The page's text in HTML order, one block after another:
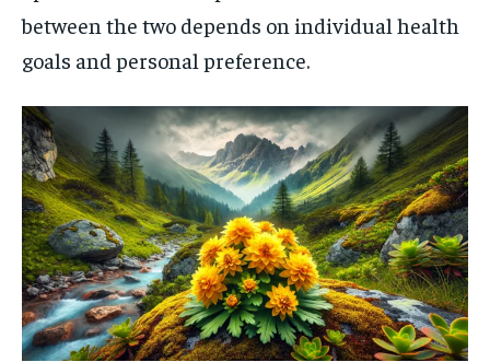
between the two depends on individual health
goals and personal preference.